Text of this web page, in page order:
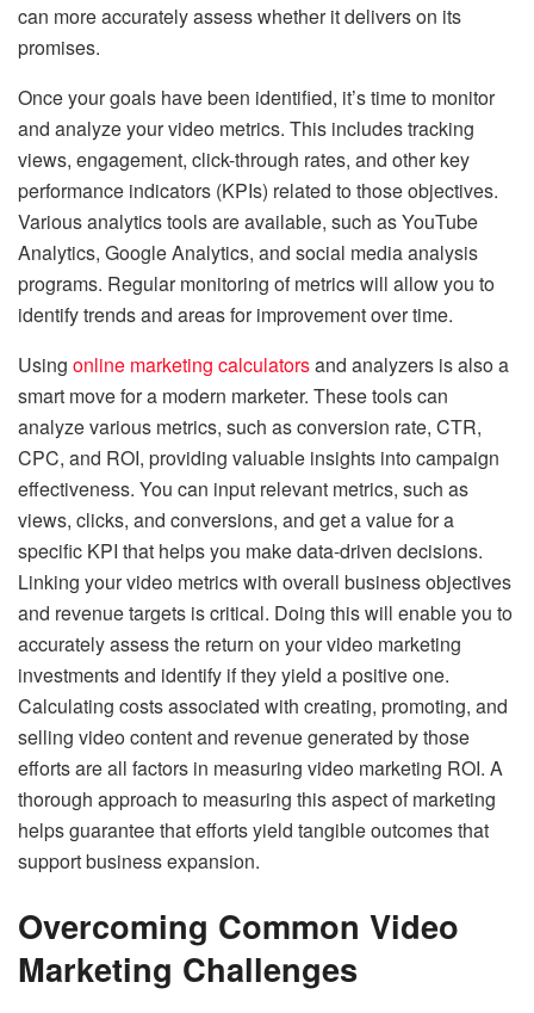
can more accurately assess whether it delivers on its
promises.
Once your goals have been identified, it’s time to monitor
and analyze your video metrics. This includes tracking
views, engagement, click-through rates, and other key
performance indicators (KPIs) related to those objectives.
Various analytics tools are available, such as YouTube
Analytics, Google Analytics, and social media analysis
programs. Regular monitoring of metrics will allow you to
identify trends and areas for improvement over time.
Using online marketing calculatorsand analyzers is also a
smart move for a modern marketer. These tools can
analyze various metrics, such as conversion rate, CTR,
CPC, and ROI, providing valuable insights into campaign
effectiveness. You can input relevant metrics, such as
views, clicks, and conversions, and get a value for a
specific KPI that helps you make data-driven decisions.
Linking your video metrics with overall business objectives
and revenue targets is critical. Doing this will enable you to
accurately assess the return on your video marketing
investments and identify if they yield a positive one.
Calculating costs associated with creating, promoting, and
selling video content and revenue generated by those
efforts are all factors in measuring video marketing ROI. A
thorough approach to measuring this aspect of marketing
helps guarantee that efforts yield tangible outcomes that
support business expansion.
Overcoming Common Video
Marketing Challenges